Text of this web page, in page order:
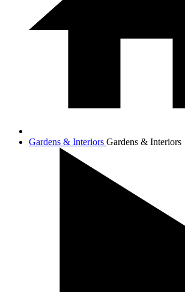
Gardens & Interiors Gardens & Interiors